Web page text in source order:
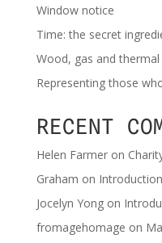
Window notice
Time: the secret
Wood, gas and thermal
Representing those
RECENT
Helen Farmeron
Graham on
Jocelyn Yongon
fromagehomage on